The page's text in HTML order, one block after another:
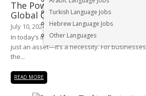
Turkish Language Jobs
Hebrew Language Jobs
Other Languages
The Power of Multilingual
Global Opportunities in South
July 10, 2024
In today’s interconnected world,
just an asset—it’s a necessity. For
the...
READ MORE